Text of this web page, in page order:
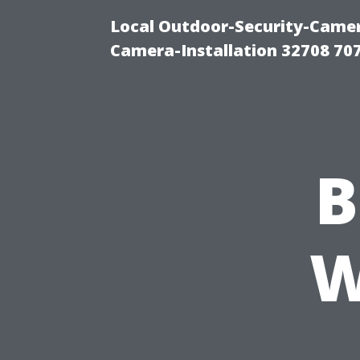
Local Outdoor-Security-
Camera-Installation 32708